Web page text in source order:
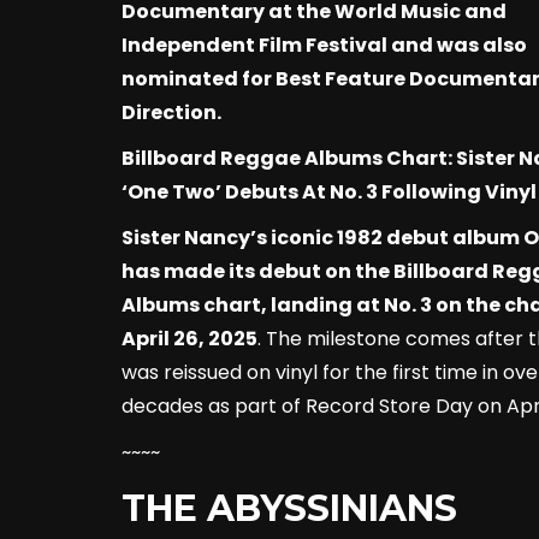
Documentary at the World Music and
Independent Film Festival and was also
nominated for Best Feature
Direction.
Billboard Reggae Albums Chart: Sister
‘One Two’ Debuts At No. 3 Following
Sister Nancy’s iconic 1982 debut album
has made its debut on the Billboard
Albums chart, landing at No. 3 on the
April 26, 2025. The milestone comes after
was reissued on vinyl for the first time in
decades as part of Record Store Day on
~~~~
THE ABYSSINIANS